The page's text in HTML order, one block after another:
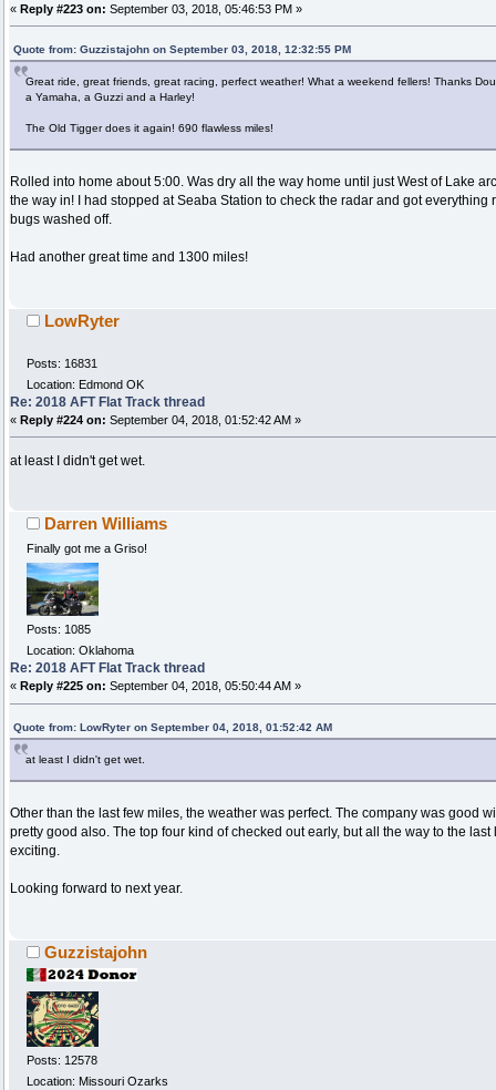
« Reply #223 on: September 03, 2018, 05:46:53 PM »
Quote from: Guzzistajohn on September 03, 2018, 12:32:55 PM
Great ride, great friends, great racing, perfect weather! What a weekend fellers! Thanks
a Yamaha, a Guzzi and a Harley!
The Old Tigger does it again! 690 flawless miles!
Rolled into home about 5:00. Was dry all the way home until just West of Lake
the way in! I had stopped at Seaba Station to check the radar and got
bugs washed off.
Had another great time and 1300 miles!
LowRyter
Posts: 16831
Location: Edmond OK
Re: 2018 AFT Flat Track thread
« Reply #224 on: September 04, 2018, 01:52:42 AM »
at least I didn't get wet.
Darren Williams
Finally got me a Griso!
Posts: 1085
Location: Oklahoma
Re: 2018 AFT Flat Track thread
« Reply #225 on: September 04, 2018, 05:50:44 AM »
Quote from: LowRyter on September 04, 2018, 01:52:42 AM
at least I didn't get wet.
Other than the last few miles, the weather was perfect. The company was good
pretty good also. The top four kind of checked out early, but all the way to the
exciting.
Looking forward to next year.
Guzzistajohn
Posts: 12578
Location: Missouri Ozarks